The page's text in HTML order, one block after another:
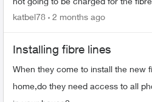
We received 6 letters, even
katbel78 2 months ago
Installing fibre lines
When they come to install the new
home,do they need access to all